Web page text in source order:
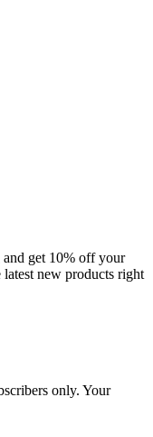
get 10% off your
latest new products right
only. Your